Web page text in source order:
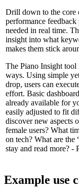
Drill down to the core
performance
needed in real time.
insight into what
makes them stick
The Piano Insight tool
ways. Using simple
drop, users can
effort. Basic
already available for
easily adjusted to fit
discover new aspects
female users? What
on tech? What are the
stay and read more? -
Example use